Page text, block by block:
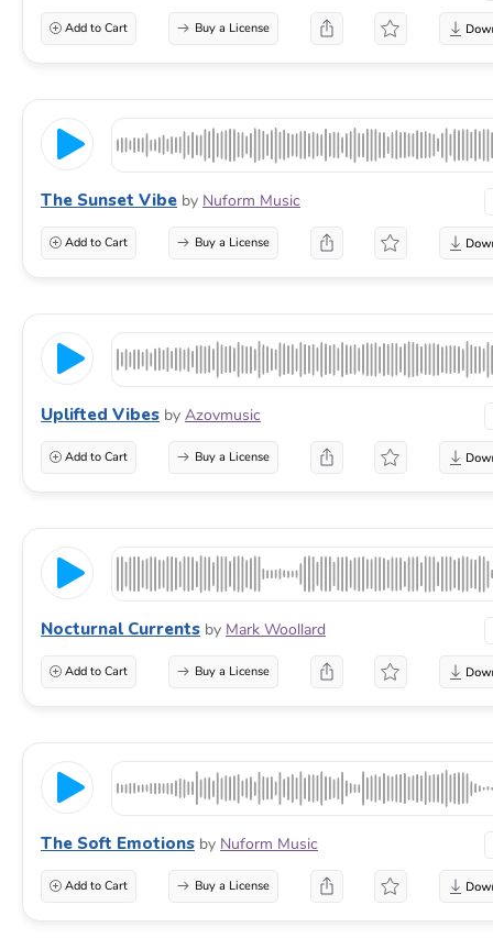
Add to Cart Buy a License
The Sunset Vibe by Nuform Music
Add to Cart Buy a License
Uplifted Vibes by Azovmusic
Add to Cart Buy a License
Nocturnal Currents by Mark Woollard
Add to Cart Buy a License
The Soft Emotions by Nuform Music
Add to Cart Buy a License